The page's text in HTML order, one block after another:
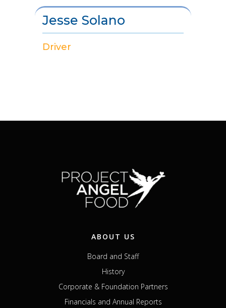
Jesse Solano
Driver
ABOUT US
Board and Staff
History
Corporate & Foundation Partners
Financials and Annual Reports